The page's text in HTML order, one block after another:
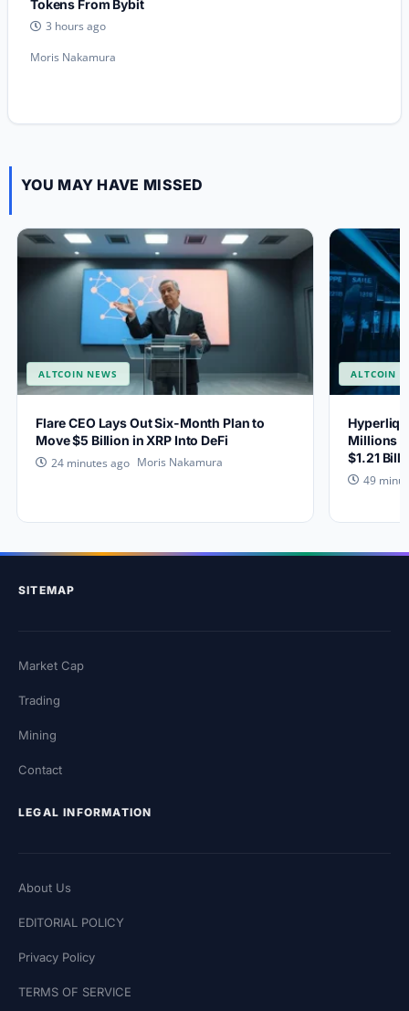
Tokens From Bybit
3 hours ago
Moris Nakamura
YOU MAY HAVE MISSED
ALTCOIN NEWS
Flare CEO Lays Out Six-Month Plan to
Move $5 Billion in XRP Into DeFi
24 minutes ago Moris Nakamura
ALTCOIN
Millions
$1.21
49
SITEMAP
Market Cap
Trading
Mining
Contact
LEGAL INFORMATION
About Us
EDITORIAL POLICY
Privacy Policy
TERMS OF SERVICE